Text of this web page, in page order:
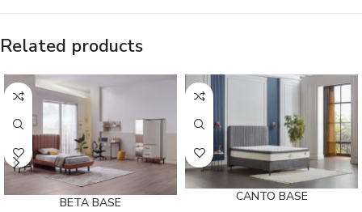
Related products
BETA BASE CANTO BASE